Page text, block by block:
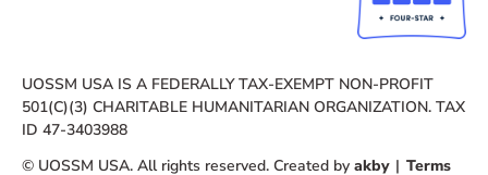
UOSSM USA IS A FEDERALLY TAX-EXEMPT NON-PROFIT
501(C)(3) CHARITABLE HUMANITARIAN ORGANIZATION. TAX
ID 47-3403988
© UOSSM USA. All rights reserved. Created by akby | Terms